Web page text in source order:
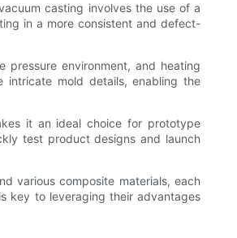
casting involves the use of a
in a more consistent and defect-
environment, and heating
intricate mold details, enabling the
it an ideal choice for prototype
test product designs and launch
various composite materials, each
key to leveraging their advantages